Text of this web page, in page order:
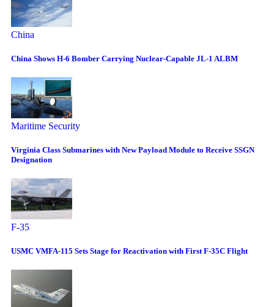
China
China Shows H-6 Bomber Carrying Nuclear-Capable JL-1 ALBM
Maritime Security
Virginia Class Submarines with New Payload Module to Receive SSGN
Designation
F-35
USMC VMFA-115 Sets Stage for Reactivation with First F-35C Flight